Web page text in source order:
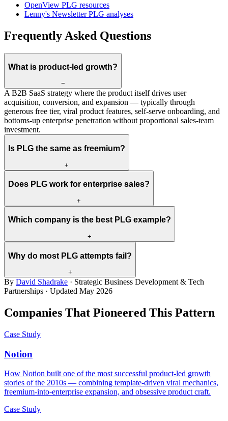
OpenView PLG resources
Lenny's Newsletter PLG analyses
Frequently Asked Questions
What is product-led growth?
−
A B2B SaaS strategy where the product itself drives user
acquisition, conversion, and expansion — typically through
generous free tier, viral product features, self-serve onboarding, and
bottoms-up enterprise penetration without proportional sales-team
investment.
Is PLG the same as freemium?
+
Does PLG work for enterprise sales?
+
Which company is the best PLG example?
+
Why do most PLG attempts fail?
+
By David Shadrake · Strategic Business Development & Tech
Partnerships · Updated May 2026
Companies That Pioneered This Pattern
Case Study
Notion
How Notion built one of the most successful product-led growth
stories of the 2010s — combining template-driven viral mechanics,
freemium-into-enterprise expansion, and obsessive product craft.
Case Study